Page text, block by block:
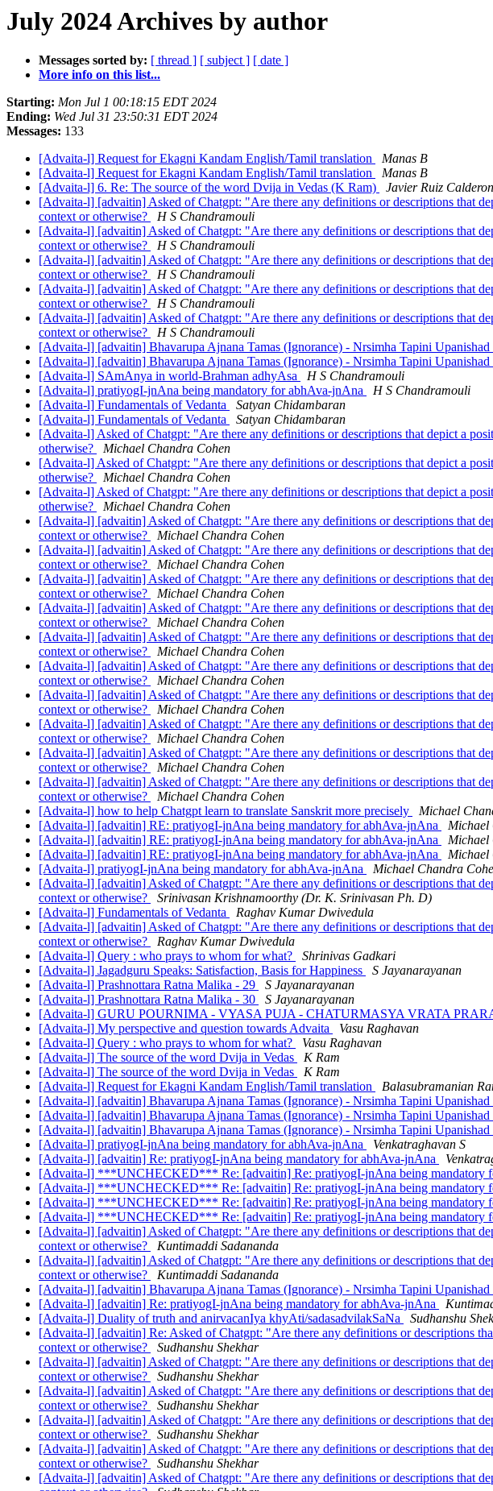
July 2024 Archives by author
Messages sorted by: [ thread ] [ subject ] [ date ]
More info on this list...
Starting: Mon Jul 1 00:18:15 EDT 2024
Ending: Wed Jul 31 23:50:31 EDT 2024
Messages: 133
[Advaita-l] Request for Ekagni Kandam English/Tamil translation
Manas B
[Advaita-l] Request for Ekagni Kandam English/Tamil translation
Manas B
[Advaita-l] 6. Re: The source of the word Dvija in Vedas (K Ram)
Javier Ruiz Calderon
[Advaita-l] [advaitin] Asked of Chatgpt: "Are there any definitions or descriptions that
context or otherwise?
H S Chandramouli
[Advaita-l] [advaitin] Asked of Chatgpt: "Are there any definitions or descriptions that
context or otherwise?
H S Chandramouli
[Advaita-l] [advaitin] Asked of Chatgpt: "Are there any definitions or descriptions that
context or otherwise?
H S Chandramouli
[Advaita-l] [advaitin] Asked of Chatgpt: "Are there any definitions or descriptions that
context or otherwise?
H S Chandramouli
[Advaita-l] [advaitin] Asked of Chatgpt: "Are there any definitions or descriptions that
context or otherwise?
H S Chandramouli
[Advaita-l] [advaitin] Bhavarupa Ajnana Tamas (Ignorance) - Nrsimha Tapini Upanishad
[Advaita-l] [advaitin] Bhavarupa Ajnana Tamas (Ignorance) - Nrsimha Tapini Upanishad
[Advaita-l] SAmAnya in world-Brahman adhyAsa
H S Chandramouli
[Advaita-l] pratiyogI-jnAna being mandatory for abhAva-jnAna
H S Chandramouli
[Advaita-l] Fundamentals of Vedanta
Satyan Chidambaran
[Advaita-l] Fundamentals of Vedanta
Satyan Chidambaran
[Advaita-l] Asked of Chatgpt: "Are there any definitions or descriptions that depict a
otherwise?
Michael Chandra Cohen
[Advaita-l] Asked of Chatgpt: "Are there any definitions or descriptions that depict a
otherwise?
Michael Chandra Cohen
[Advaita-l] Asked of Chatgpt: "Are there any definitions or descriptions that depict a
otherwise?
Michael Chandra Cohen
[Advaita-l] [advaitin] Asked of Chatgpt: "Are there any definitions or descriptions that
context or otherwise?
Michael Chandra Cohen
[Advaita-l] [advaitin] Asked of Chatgpt: "Are there any definitions or descriptions that
context or otherwise?
Michael Chandra Cohen
[Advaita-l] [advaitin] Asked of Chatgpt: "Are there any definitions or descriptions that
context or otherwise?
Michael Chandra Cohen
[Advaita-l] [advaitin] Asked of Chatgpt: "Are there any definitions or descriptions that
context or otherwise?
Michael Chandra Cohen
[Advaita-l] [advaitin] Asked of Chatgpt: "Are there any definitions or descriptions that
context or otherwise?
Michael Chandra Cohen
[Advaita-l] [advaitin] Asked of Chatgpt: "Are there any definitions or descriptions that
context or otherwise?
Michael Chandra Cohen
[Advaita-l] [advaitin] Asked of Chatgpt: "Are there any definitions or descriptions that
context or otherwise?
Michael Chandra Cohen
[Advaita-l] [advaitin] Asked of Chatgpt: "Are there any definitions or descriptions that
context or otherwise?
Michael Chandra Cohen
[Advaita-l] [advaitin] Asked of Chatgpt: "Are there any definitions or descriptions that
context or otherwise?
Michael Chandra Cohen
[Advaita-l] [advaitin] Asked of Chatgpt: "Are there any definitions or descriptions that
context or otherwise?
Michael Chandra Cohen
[Advaita-l] how to help Chatgpt learn to translate Sanskrit more precisely
Michael
[Advaita-l] [advaitin] RE: pratiyogI-jnAna being mandatory for abhAva-jnAna
Michael
[Advaita-l] [advaitin] RE: pratiyogI-jnAna being mandatory for abhAva-jnAna
Michael
[Advaita-l] [advaitin] RE: pratiyogI-jnAna being mandatory for abhAva-jnAna
Michael
[Advaita-l] pratiyogI-jnAna being mandatory for abhAva-jnAna
Michael Chandra
[Advaita-l] [advaitin] Asked of Chatgpt: "Are there any definitions or descriptions that
context or otherwise?
Srinivasan Krishnamoorthy (Dr. K. Srinivasan Ph. D)
[Advaita-l] Fundamentals of Vedanta
Raghav Kumar Dwivedula
[Advaita-l] [advaitin] Asked of Chatgpt: "Are there any definitions or descriptions that
context or otherwise?
Raghav Kumar Dwivedula
[Advaita-l] Query : who prays to whom for what?
Shrinivas Gadkari
[Advaita-l] Jagadguru Speaks: Satisfaction, Basis for Happiness
S Jayanarayanan
[Advaita-l] Prashnottara Ratna Malika - 29
S Jayanarayanan
[Advaita-l] Prashnottara Ratna Malika - 30
S Jayanarayanan
[Advaita-l] GURU POURNIMA - VYASA PUJA - CHATURMASYA VRATA
[Advaita-l] My perspective and question towards Advaita
Vasu Raghavan
[Advaita-l] Query : who prays to whom for what?
Vasu Raghavan
[Advaita-l] The source of the word Dvija in Vedas
K Ram
[Advaita-l] The source of the word Dvija in Vedas
K Ram
[Advaita-l] Request for Ekagni Kandam English/Tamil translation
Balasubramanian
[Advaita-l] [advaitin] Bhavarupa Ajnana Tamas (Ignorance) - Nrsimha Tapini Upanishad
[Advaita-l] [advaitin] Bhavarupa Ajnana Tamas (Ignorance) - Nrsimha Tapini Upanishad
[Advaita-l] [advaitin] Bhavarupa Ajnana Tamas (Ignorance) - Nrsimha Tapini Upanishad
[Advaita-l] pratiyogI-jnAna being mandatory for abhAva-jnAna
Venkatraghavan S
[Advaita-l] [advaitin] Re: pratiyogI-jnAna being mandatory for abhAva-jnAna
[Advaita-l] ***UNCHECKED*** Re: [advaitin] Re: pratiyogI-jnAna being mandatory
[Advaita-l] ***UNCHECKED*** Re: [advaitin] Re: pratiyogI-jnAna being mandatory
[Advaita-l] ***UNCHECKED*** Re: [advaitin] Re: pratiyogI-jnAna being mandatory
[Advaita-l] ***UNCHECKED*** Re: [advaitin] Re: pratiyogI-jnAna being mandatory
[Advaita-l] [advaitin] Asked of Chatgpt: "Are there any definitions or descriptions that
context or otherwise?
Kuntimaddi Sadananda
[Advaita-l] [advaitin] Asked of Chatgpt: "Are there any definitions or descriptions that
context or otherwise?
Kuntimaddi Sadananda
[Advaita-l] [advaitin] Bhavarupa Ajnana Tamas (Ignorance) - Nrsimha Tapini Upanishad
[Advaita-l] [advaitin] Re: pratiyogI-jnAna being mandatory for abhAva-jnAna
[Advaita-l] Duality of truth and anirvacanIya khyAti/sadasadvilakSaNa
Sudhanshu
[Advaita-l] [advaitin] Re: Asked of Chatgpt: "Are there any definitions or descriptions
context or otherwise?
Sudhanshu Shekhar
[Advaita-l] [advaitin] Asked of Chatgpt: "Are there any definitions or descriptions that
context or otherwise?
Sudhanshu Shekhar
[Advaita-l] [advaitin] Asked of Chatgpt: "Are there any definitions or descriptions that
context or otherwise?
Sudhanshu Shekhar
[Advaita-l] [advaitin] Asked of Chatgpt: "Are there any definitions or descriptions that
context or otherwise?
Sudhanshu Shekhar
[Advaita-l] [advaitin] Asked of Chatgpt: "Are there any definitions or descriptions that
context or otherwise?
Sudhanshu Shekhar
[Advaita-l] [advaitin] Asked of Chatgpt: "Are there any definitions or descriptions that